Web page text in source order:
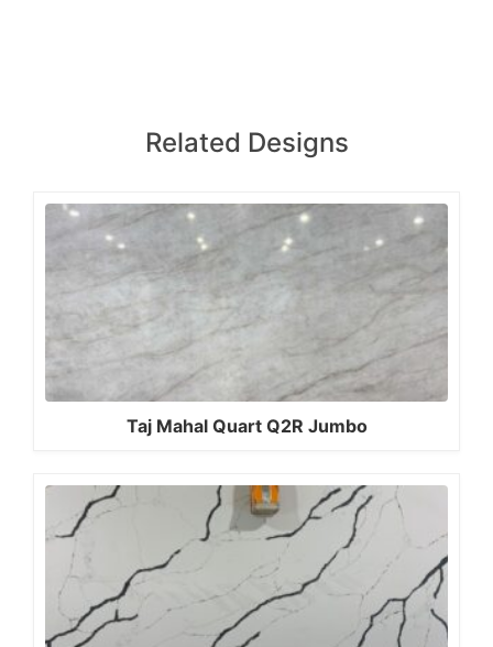
Related Designs
Taj Mahal Quart Q2R Jumbo